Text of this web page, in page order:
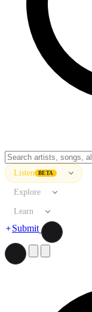
Listen BETA
Explore
Learn
Submit